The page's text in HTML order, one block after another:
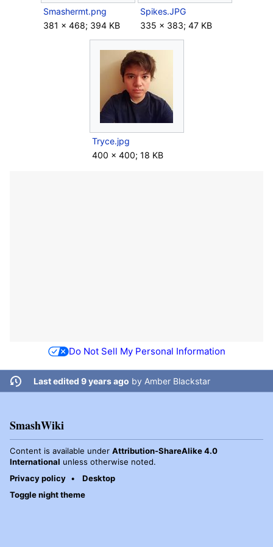
Smashermt.png
381 × 468; 394 KB
Spikes.JPG
335 × 383; 47 KB
Tryce.jpg
400 × 400; 18 KB
Do Not Sell My Personal Information
Last edited 9 years ago by Amber Blackstar
SmashWiki
Content is available under Attribution-ShareAlike 4.0
International unless otherwise noted.
Privacy policy
Desktop
Toggle night theme